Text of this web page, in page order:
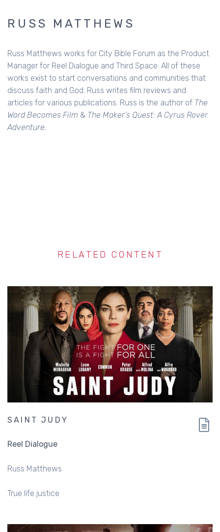
RUSS MATTHEWS
Russ Matthews works for City Bible Forum as the Product
Manager for Reel Dialogue and Third Space. All of these
works exist to start conversations and communities that
discuss faith and God. Russ writes film reviews and
articles for various publications. Russ is the author of The
Word Becomes Film & The Maker's Quest: A Cyrus Rover
Adventure.
RELATED CONTENT
SAINT JUDY
Reel Dialogue
Russ Matthews
True life justice